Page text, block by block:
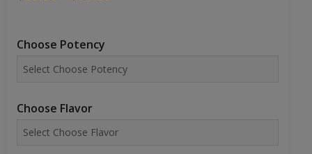
Choose Potency
Choose Flavor